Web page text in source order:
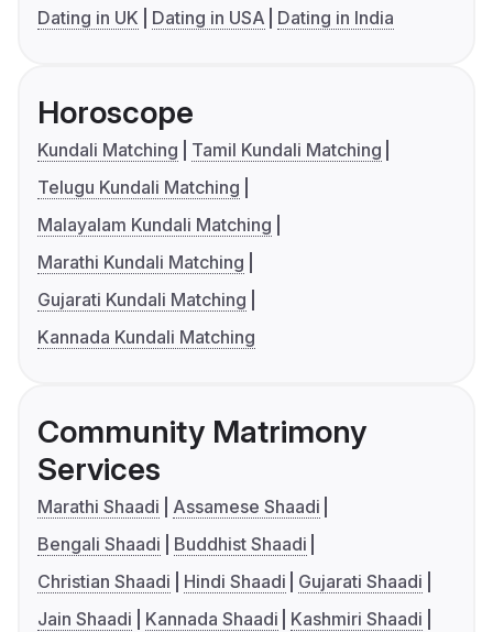
Dating in UK
Dating in USA Dating in India
Horoscope
Kundali Matching
Tamil Kundali Matching
Telugu Kundali Matching
Malayalam Kundali Matching
Marathi Kundali Matching
Gujarati Kundali Matching
Kannada Kundali Matching
Community Matrimony
Services
Marathi Shaadi
Assamese Shaadi
Bengali Shaadi
Buddhist Shaadi
Christian Shaadi
Hindi Shaadi
Gujarati Shaadi
Jain Shaadi
Kannada Shaadi
Kashmiri Shaadi